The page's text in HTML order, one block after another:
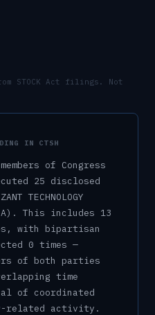
STOCK Act filings. Not
IN CTSH
members of Congress
25 disclosed
TECHNOLOGY
. This includes 13
s , with bipartisan
0 times —
of both parties
time
of coordinated
related activity.